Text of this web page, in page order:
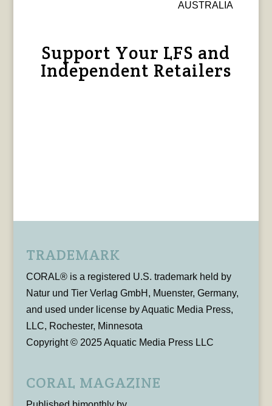
AUSTRALIA
Support Your LFS and
Independent Retailers
TRADEMARK
CORAL® is a registered U.S. trademark held by
Natur und Tier Verlag GmbH, Muenster, Germany,
and used under license by Aquatic Media Press,
LLC, Rochester, Minnesota
Copyright © 2025 Aquatic Media Press LLC
CORAL MAGAZINE